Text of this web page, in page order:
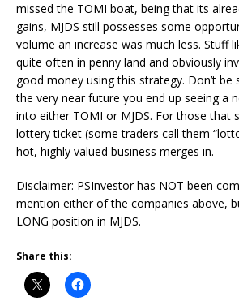
missed the TOMI boat, being that its
gains, MJDS still possesses some
volume an increase was much less. Stuff
quite often in penny land and obviously
good money using this strategy. Don’t be
the very near future you end up seeing a
into either TOMI or MJDS. For those that
lottery ticket (some traders call them
hot, highly valued business merges in.
Disclaimer: PSInvestor has NOT been
mention either of the companies above,
LONG position in MJDS.
Share this: